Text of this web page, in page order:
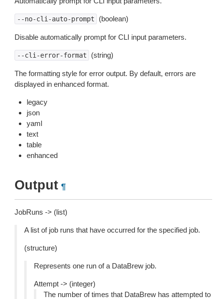
--no-cli-auto-prompt (boolean)
Disable automatically prompt for CLI input parameters.
--cli-error-format (string)
The formatting style for error output. By default, errors are
displayed in enhanced format.
legacy
json
yaml
text
table
enhanced
Output ¶
JobRuns -> (list)
A list of job runs that have occurred for the specified job.
(structure)
Represents one run of a DataBrew job.
Attempt -> (integer)
The number of times that DataBrew has attempted to